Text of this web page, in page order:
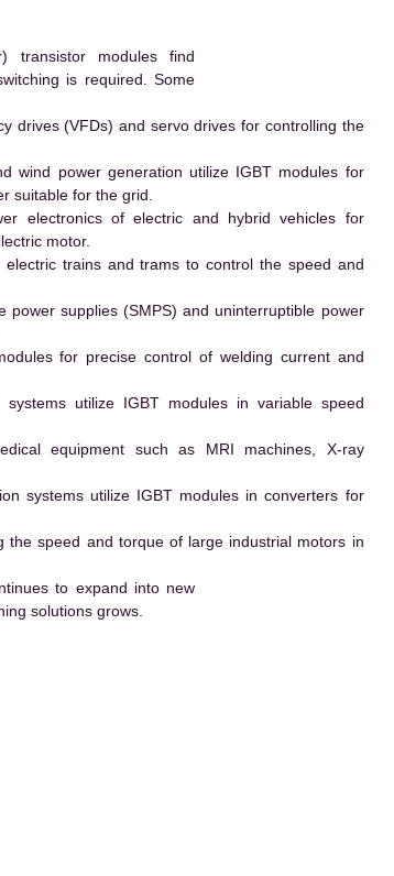
transistor modules find
is required. Some
drives (VFDs) and servo drives for controlling the
wind power generation utilize IGBT modules for
suitable for the grid.
electronics of electric and hybrid vehicles for
motor.
trains and trams to control the speed and
power supplies (SMPS) and uninterruptible power
for precise control of welding current and
utilize IGBT modules in variable speed
equipment such as MRI machines, X-ray
systems utilize IGBT modules in converters for
speed and torque of large industrial motors in
to expand into new
solutions grows.